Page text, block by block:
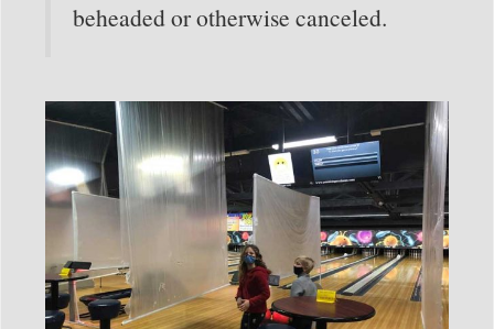
beheaded or otherwise canceled.